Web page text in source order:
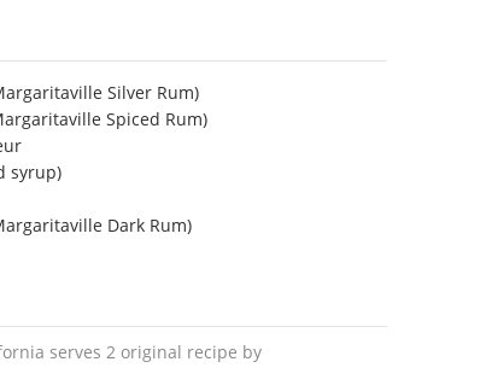
Silver Rum)
Spiced Rum)
syrup)
Dark Rum)
serves 2 original recipe by